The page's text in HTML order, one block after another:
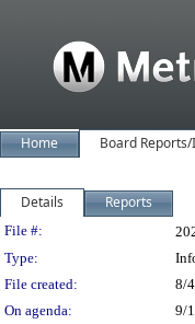
Home Board
Details Reports
Legislation
File #:
Type:
File created:
8/
On agenda:
9/